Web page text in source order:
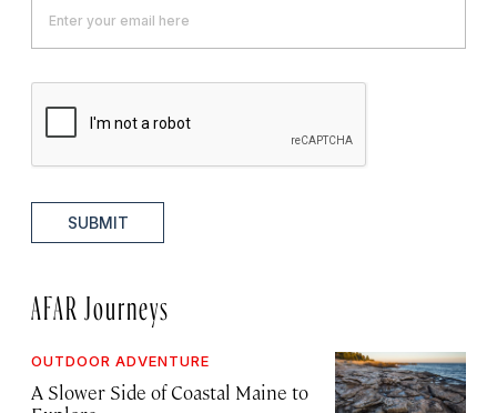
SUBMIT
AFAR Journeys
OUTDOOR ADVENTURE
A Slower Side of Coastal Maine to